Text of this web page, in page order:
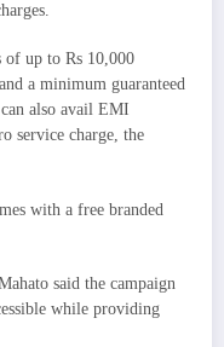
of up to Rs 10,000
a minimum guaranteed
also avail EMI
service charge, the
with a free branded
said the campaign
while providing